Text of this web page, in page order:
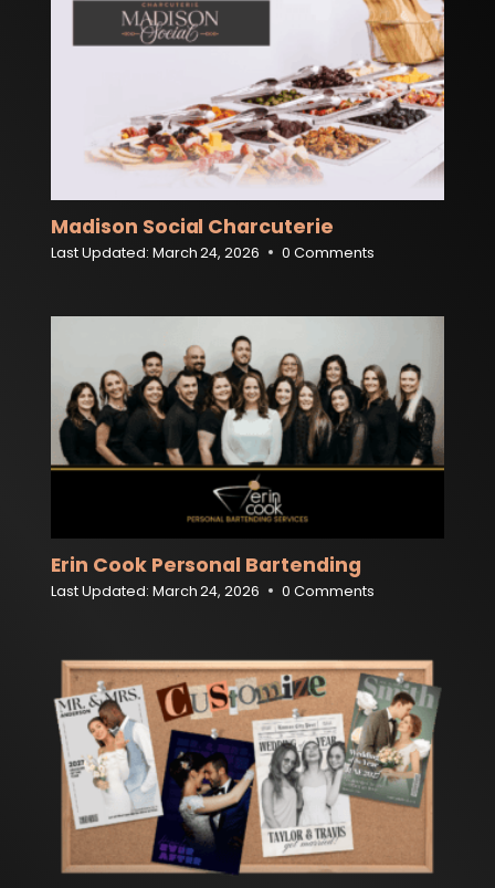
Madison Social Charcuterie
Last Updated: March 24, 2026 0 Comments
Erin Cook Personal Bartending
Last Updated: March 24, 2026 0 Comments